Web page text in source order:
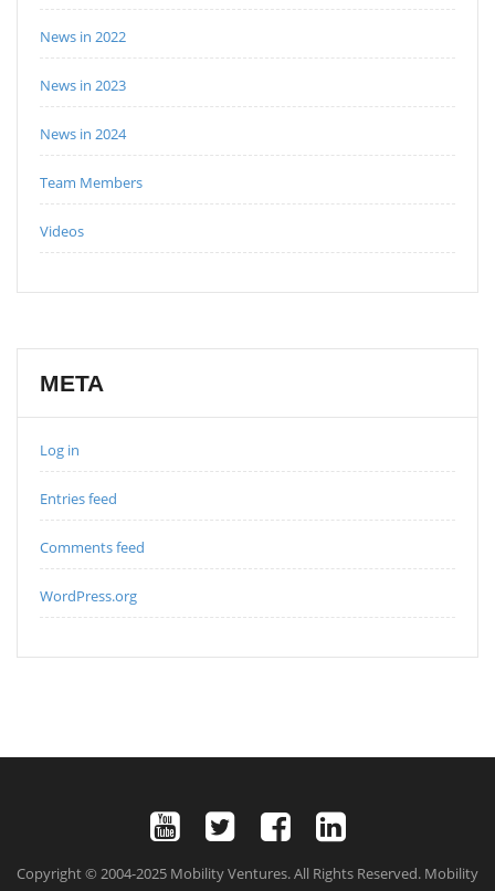
News in 2022
News in 2023
News in 2024
Team Members
Videos
META
Log in
Entries feed
Comments feed
WordPress.org
Copyright © 2004-2025 Mobility Ventures. All Rights Reserved. Mobility